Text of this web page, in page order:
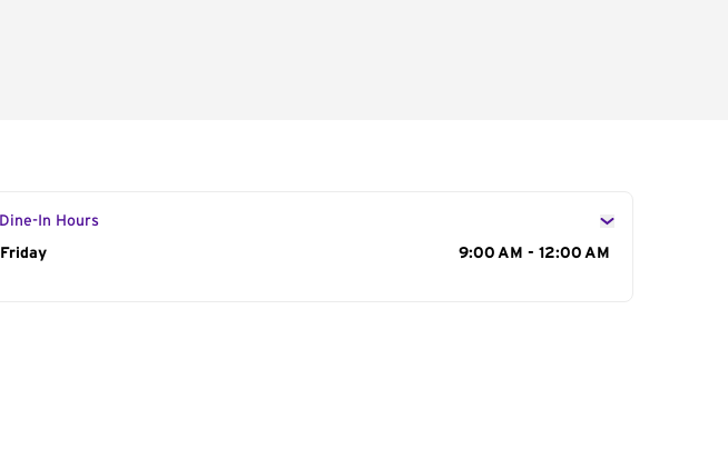
Dine-In Hours
Day of the Week
Friday 9:00 AM - 12:00 AM